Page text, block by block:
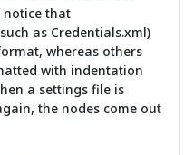
notice that
as Credentials.xml)
whereas others
with indentation
a settings file is
the nodes come out